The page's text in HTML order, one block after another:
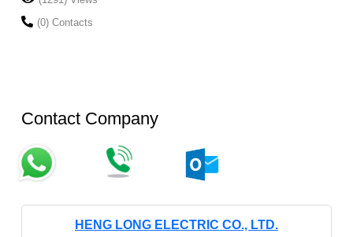
(0) Contacts
Contact Company
HENG LONG ELECTRIC CO., LTD.